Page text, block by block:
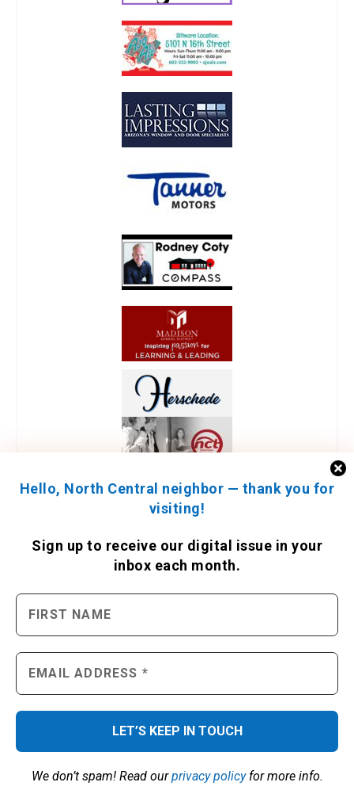
Hello, North Central neighbor — thank you for
visiting!
Sign up to receive our digital issue in your
inbox each month.
We don’t spam! Read ourprivacy policyfor more info.